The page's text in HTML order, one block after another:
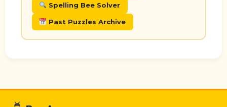
Spelling Bee Solver
Past Puzzles Archive